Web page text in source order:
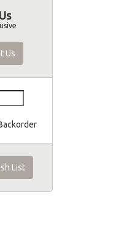
Us
List